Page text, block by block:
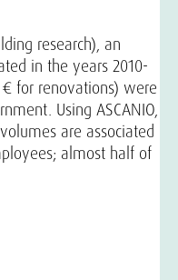
research), an
in the years 2010-
for renovations) were
Using ASCANIO,
are associated
almost half of